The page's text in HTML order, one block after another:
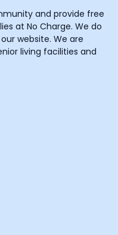
and provide free
at No Charge. We do
website. We are
living facilities and